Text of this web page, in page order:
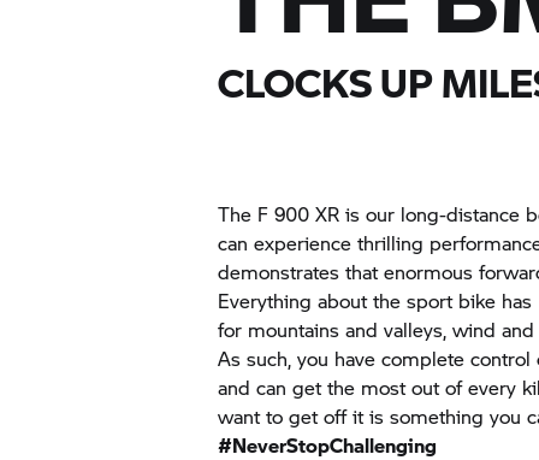
CLOCKS UP
The F 900 XR is our long-distance
can experience thrilling
demonstrates that enormous
Everything about the sport bike
for mountains and valleys, wind
As such, you have complete
and can get the most out of every
want to get off it is something you
#NeverStopChallenging